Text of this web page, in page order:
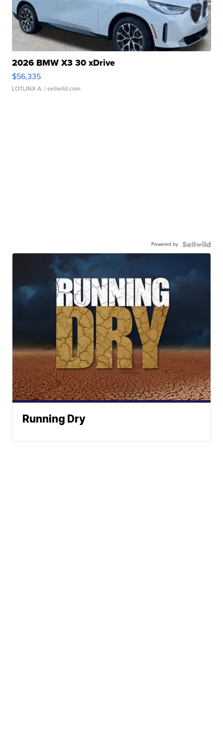
2026 BMW X3 30 xDrive
$56,335
LOTLINX A. | sellwild.com
Powered by
Running Dry